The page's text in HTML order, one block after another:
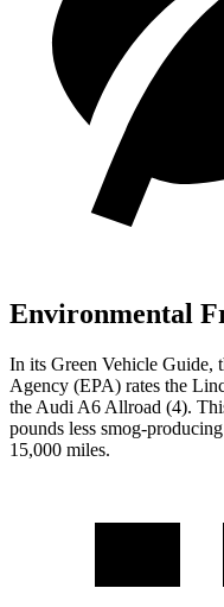
Environmental
In its Green Vehicle Guide,
Agency (EPA) rates the
the Audi A6 Allroad (4).
pounds less smog-
15,000 miles.